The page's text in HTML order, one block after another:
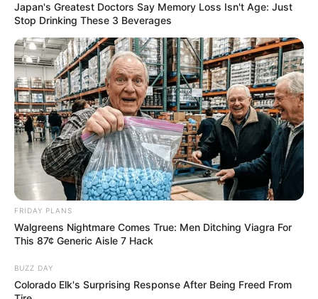
Japan's Greatest Doctors Say Memory Loss Isn't Age: Just
Stop Drinking These 3 Beverages
FRIDAY PLANS
Walgreens Nightmare Comes True: Men Ditching Viagra For
This 87¢ Generic Aisle 7 Hack
BUZZ DAY
Colorado Elk's Surprising Response After Being Freed From